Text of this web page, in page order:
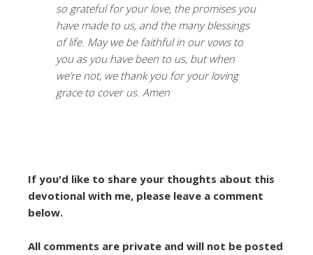
so grateful for your love, the promises you
have made to us, and the many blessings
of life. May we be faithful in our vows to
you as you have been to us, but when
we’re not, we thank you for your loving
grace to cover us. Amen
If you'd like to share your thoughts about this
devotional with me, please leave a comment
below.
All comments are private and will not be posted